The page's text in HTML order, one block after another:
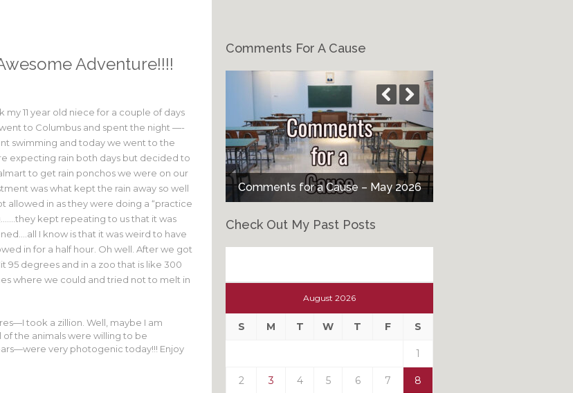
Adventure!!!!
my 11 year old niece for a couple of days
to Columbus and spent the night —-
swimming and today we went to the
expecting rain both days but decided to
to get rain ponchos we were on our
was what kept the rain away so well
in as they were doing a “practice
kept repeating to us that it was
I know is that it was weird to have
in for a half hour. Oh well. After we got
95 degrees and in a zoo that is like 300
where we could and tried not to melt in
took a zillion. Well, maybe I am
the animals were willing to be
very photogenic today!!! Enjoy
Comments For A Cause
Comments for a Cause – May 2026
Check Out My Past Posts
Past
August 2026
S M T W T F S
1
2 3 4 5 6 7 8